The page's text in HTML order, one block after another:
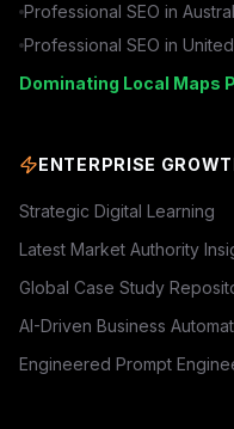
Professional SEO in
Professional SEO in
Dominating Local Maps
ENTERPRISE
Strategic Digital Learning
Latest Market Authority
Global Case Study
AI-Driven Business
Engineered Prompt